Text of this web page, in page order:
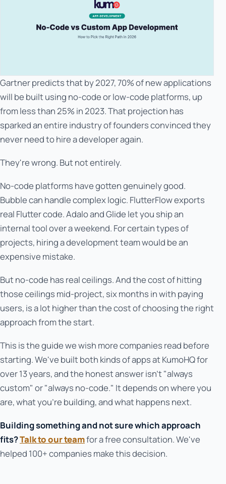
Gartner predicts that by 2027, 70% of new applications
will be built using no-code or low-code platforms, up
from less than 25% in 2023. That projection has
sparked an entire industry of founders convinced they
never need to hire a developer again.
They're wrong. But not entirely.
No-code platforms have gotten genuinely good.
Bubble can handle complex logic. FlutterFlow exports
real Flutter code. Adalo and Glide let you ship an
internal tool over a weekend. For certain types of
projects, hiring a development team would be an
expensive mistake.
But no-code has real ceilings. And the cost of hitting
those ceilings mid-project, six months in with paying
users, is a lot higher than the cost of choosing the right
approach from the start.
This is the guide we wish more companies read before
starting. We've built both kinds of apps at KumoHQ for
over 13 years, and the honest answer isn't "always
custom" or "always no-code." It depends on where you
are, what you're building, and what happens next.
Building something and not sure which approach
fits?Talk to our teamfor a free consultation. We've
helped 100+ companies make this decision.